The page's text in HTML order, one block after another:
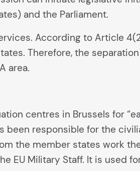
and the Parliament.
According to Article
Therefore, the
area.
centres in Brussels for
been responsible for the
the member states work
EU Military Staff. It is used